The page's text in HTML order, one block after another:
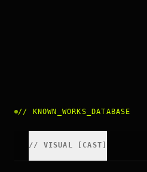
// KNOWN_WORKS_DATABASE
// VISUAL CAST